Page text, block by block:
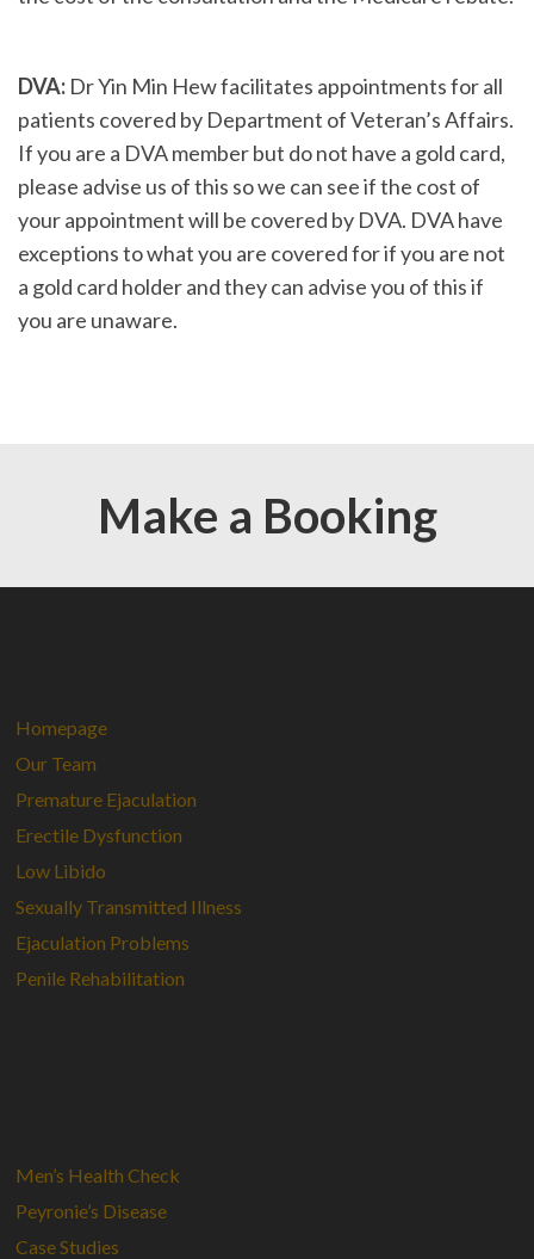
DVA: Dr Yin Min Hew facilitates appointments for all
patients covered by Department of Veteran’s Affairs.
If you are a DVA member but do not have a gold card,
please advise us of this so we can see if the cost of
your appointment will be covered by DVA. DVA have
exceptions to what you are covered for if you are not
a gold card holder and they can advise you of this if
you are unaware.
Make a Booking
Homepage
Our Team
Premature Ejaculation
Erectile Dysfunction
Low Libido
Sexually Transmitted Illness
Ejaculation Problems
Penile Rehabilitation
Men’s Health Check
Peyronie’s Disease
Case Studies